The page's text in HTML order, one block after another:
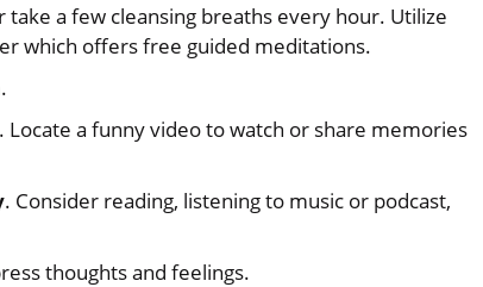
take a few cleansing breaths every hour. Utilize
which offers free guided meditations.
.
. Locate a funny video to watch or share memories
. Consider reading, listening to music or podcast,
thoughts and feelings.